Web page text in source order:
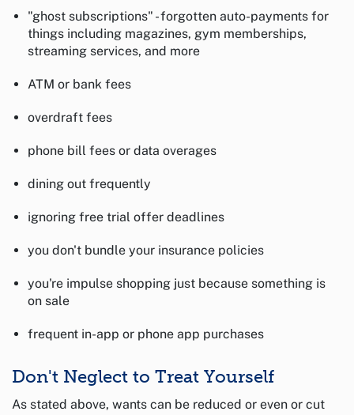
"ghost subscriptions" - forgotten auto-payments for
things including magazines, gym memberships,
streaming services, and more
ATM or bank fees
overdraft fees
phone bill fees or data overages
dining out frequently
ignoring free trial offer deadlines
you don't bundle your insurance policies
you're impulse shopping just because something is
on sale
frequent in-app or phone app purchases
Don't Neglect to Treat Yourself
As stated above, wants can be reduced or even or cut